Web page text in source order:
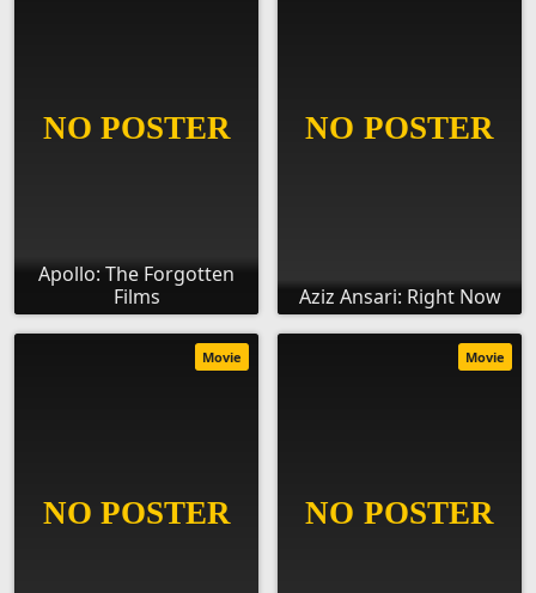
Apollo: The Forgotten
Films
Aziz Ansari: Right Now
Movie Movie